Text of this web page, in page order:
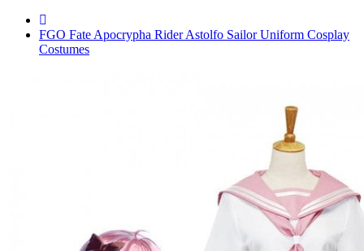
FGO Fate Apocrypha Rider Astolfo Sailor Uniform Cosplay
Costumes